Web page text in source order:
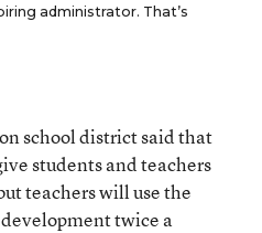
administrator. That’s
school district said that
students and teachers
teachers will use the
twice a